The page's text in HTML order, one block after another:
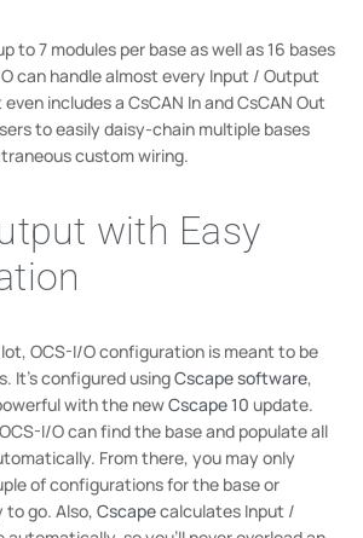
to 7 modules per base as well as 16 bases
can handle almost every Input / Output
includes a CsCAN In and CsCAN Out
to easily daisy-chain multiple bases
custom wiring.
with Easy
OCS-I/O configuration is meant to be
It’s configured usingCscape software,
with the newCscape 10 update.
I/O can find the base and populate all
From there, you may only
of configurations for the base or
to go. Also,Cscapecalculates Input /